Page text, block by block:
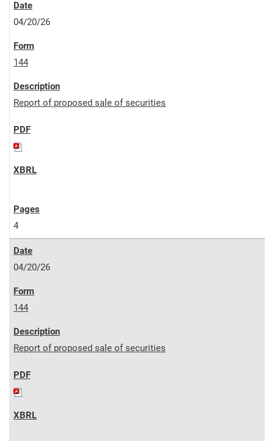
04/20/26
144
Report of proposed sale of securities
4
04/20/26
144
Report of proposed sale of securities